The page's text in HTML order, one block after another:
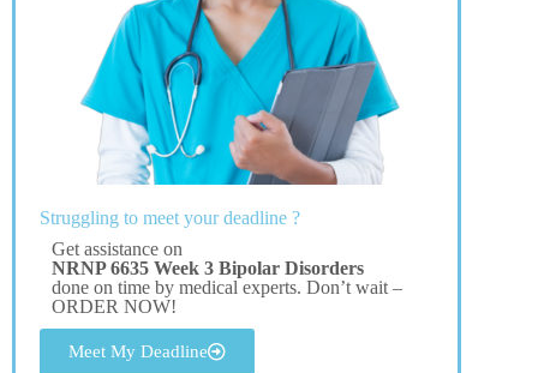
Struggling to meet your deadline ?
Get assistance on
NRNP 6635 Week 3 Bipolar Disorders
done on time by medical experts. Don’t wait –
ORDER NOW!
Meet My Deadline